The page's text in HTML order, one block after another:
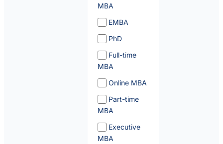
MBA
EMBA
PhD
Full-time
MBA
Online MBA
Part-time
MBA
Executive
MBA